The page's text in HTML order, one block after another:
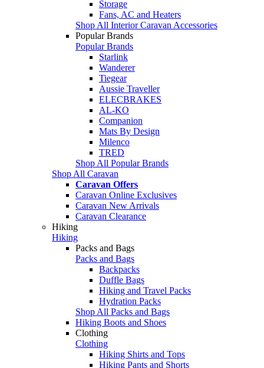
Storage
Fans, AC and Heaters
Shop All Interior Caravan Accessories
Popular Brands
Popular Brands
Starlink
Wanderer
Tiegear
Aussie Traveller
ELECBRAKES
AL-KO
Companion
Mats By Design
Milenco
TRED
Shop All Popular Brands
Shop All Caravan
Caravan Offers
Caravan Online Exclusives
Caravan New Arrivals
Caravan Clearance
Hiking
Hiking
Packs and Bags
Packs and Bags
Backpacks
Duffle Bags
Hiking and Travel Packs
Hydration Packs
Shop All Packs and Bags
Hiking Boots and Shoes
Clothing
Clothing
Hiking Shirts and Tops
Hiking Pants and Shorts